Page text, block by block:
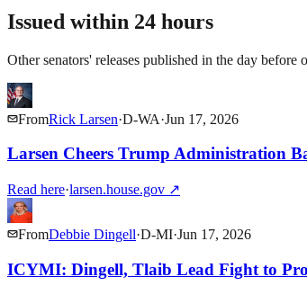
Issued within 24 hours
Other senators' releases published in the day before
FromRick Larsen·D-WA·Jun 17, 2026
Larsen Cheers Trump Administration
Read here·larsen.house.gov ↗
FromDebbie Dingell·D-MI·Jun 17, 2026
ICYMI: Dingell, Tlaib Lead Fight to